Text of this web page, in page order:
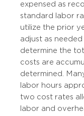
expensed as
standard labor
utilize the prior
adjust as
determine the
costs are
determined.
labor hours
two cost rates
labor and